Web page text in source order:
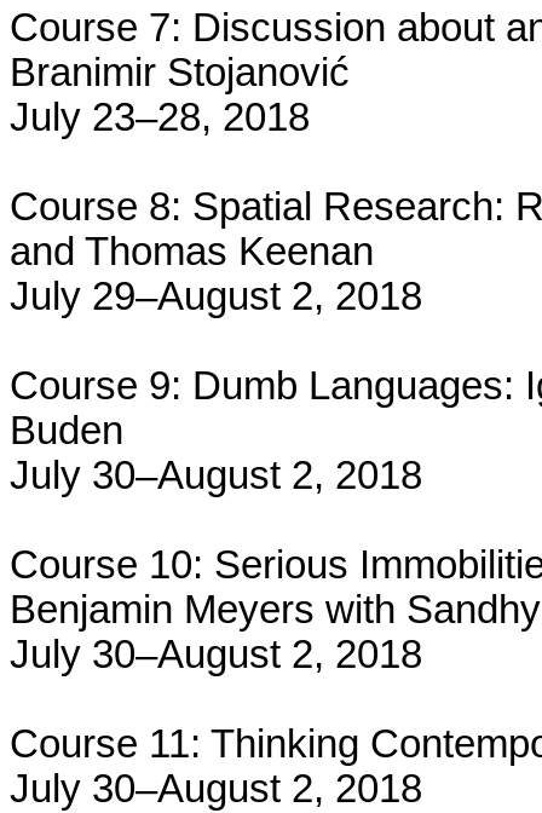
Course 7: Discussion about
Branimir Stojanović
July 23–28, 2018
Course 8: Spatial Research:
and Thomas Keenan
July 29–August 2, 2018
Course 9: Dumb Languages:
Buden
July 30–August 2, 2018
Course 10: Serious
Benjamin Meyers with
July 30–August 2, 2018
Course 11: Thinking
July 30–August 2, 2018